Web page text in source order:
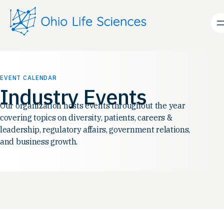
EVENT CALENDAR
Industry Events
Our organization hosts events throughout the year
covering topics on diversity, patients, careers &
leadership, regulatory affairs, government relations,
and business growth.